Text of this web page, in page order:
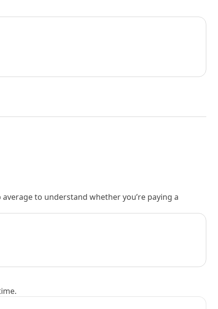
to understand whether you’re paying a